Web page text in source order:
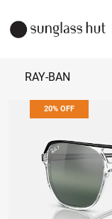
RAY-BAN
Add to bag
20% OFF